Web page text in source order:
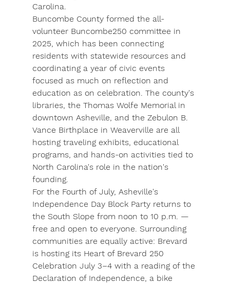
Carolina.
Buncombe County formed the all-
volunteer Buncombe250 committee in
2025, which has been connecting
residents with statewide resources and
coordinating a year of civic events
focused as much on reflection and
education as on celebration. The county's
libraries, the Thomas Wolfe Memorial in
downtown Asheville, and the Zebulon B.
Vance Birthplace in Weaverville are all
hosting traveling exhibits, educational
programs, and hands-on activities tied to
North Carolina's role in the nation's
founding.
For the Fourth of July, Asheville's
Independence Day Block Party returns to
the South Slope from noon to 10 p.m. —
free and open to everyone. Surrounding
communities are equally active: Brevard
is hosting its Heart of Brevard 250
Celebration July 3–4 with a reading of the
Declaration of Independence, a bike